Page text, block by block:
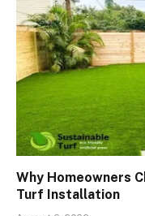
Why Homeowners
Turf Installation